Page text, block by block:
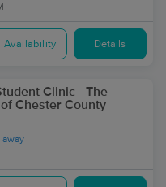
Availability Details
Clinic - The
Chester County